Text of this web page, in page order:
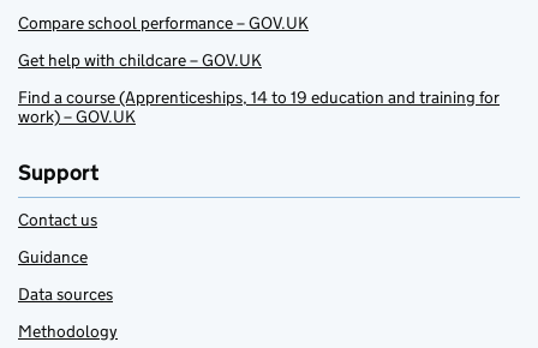
Compare school performance – GOV.UK
Get help with childcare – GOV.UK
Find a course (Apprenticeships, 14 to 19 education and training for
work) – GOV.UK
Support
Contact us
Guidance
Data sources
Methodology